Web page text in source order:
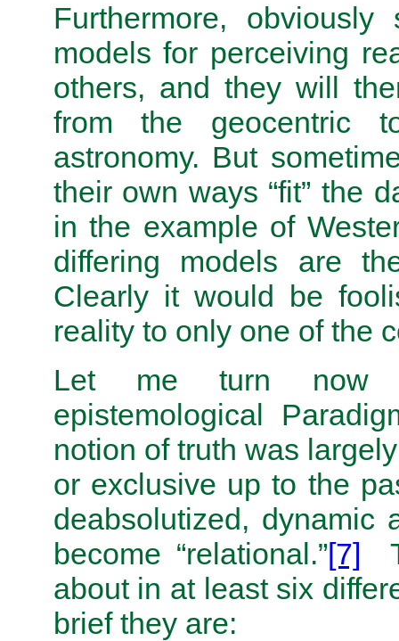
Furthermore,
models for perceiving
others, and they will
from the geocentric
astronomy. But
their own ways “fit” the
in the example of
differing models are
Clearly it would be
reality to only one of the
Let me turn now
epistemological
notion of truth was
or exclusive up to the
deabsolutized,
become “relational.”[7]
about in at least six
brief they are: